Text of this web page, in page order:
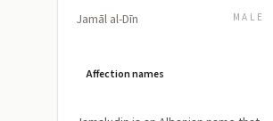
Jamāl al-Dīn MALE
Affection names